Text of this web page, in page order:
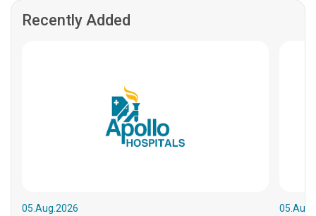
Recently Added
05.Aug.2026